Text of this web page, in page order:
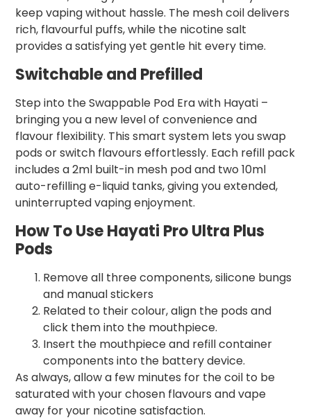
keep vaping without hassle. The mesh coil delivers
rich, flavourful puffs, while the nicotine salt
provides a satisfying yet gentle hit every time.
Switchable and Prefilled
Step into the Swappable Pod Era with Hayati –
bringing you a new level of convenience and
flavour flexibility. This smart system lets you swap
pods or switch flavours effortlessly. Each refill pack
includes a 2ml built-in mesh pod and two 10ml
auto-refilling e-liquid tanks, giving you extended,
uninterrupted vaping enjoyment.
How To Use Hayati Pro Ultra Plus
Pods
Remove all three components, silicone bungs
and manual stickers
Related to their colour, align the pods and
click them into the mouthpiece.
Insert the mouthpiece and refill container
components into the battery device.
As always, allow a few minutes for the coil to be
saturated with your chosen flavours and vape
away for your nicotine satisfaction.